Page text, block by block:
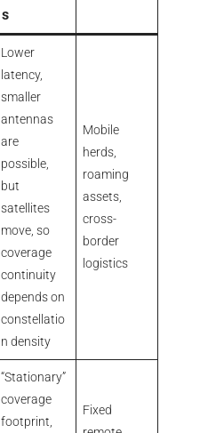
s
Lower
latency,
smaller
antennas
are
possible,
but
satellites
move, so
coverage
continuity
depends on
constellatio
n density
Mobile
herds,
roaming
assets,
cross-
border
logistics
“Stationary”
coverage
footprint,
Fixed